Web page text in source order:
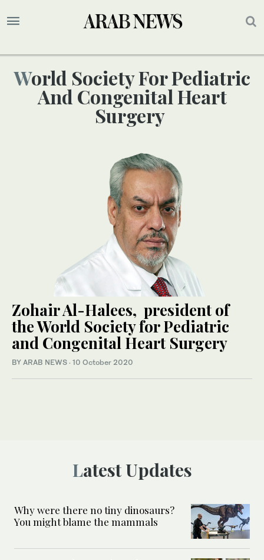
World Society For Pediatric
And Congenital Heart
Surgery
Zohair Al-Halees, president of
the World Society for Pediatric
and Congenital Heart Surgery
BY ARAB NEWS · 10 October 2020
Latest Updates
Why were there no tiny dinosaurs?
You might blame the mammals